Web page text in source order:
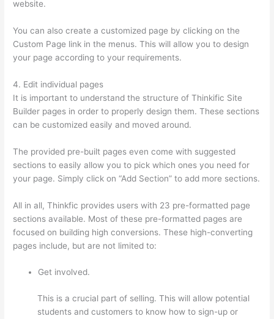
website.
You can also create a customized page by clicking on the
Custom Page link in the menus. This will allow you to design
your page according to your requirements.
4. Edit individual pages
It is important to understand the structure of Thinkific Site
Builder pages in order to properly design them. These sections
can be customized easily and moved around.
The provided pre-built pages even come with suggested
sections to easily allow you to pick which ones you need for
your page. Simply click on “Add Section” to add more sections.
All in all, Thinkfic provides users with 23 pre-formatted page
sections available. Most of these pre-formatted pages are
focused on building high conversions. These high-converting
pages include, but are not limited to:
Get involved.
This is a crucial part of selling. This will allow potential
students and customers to know how to sign-up or